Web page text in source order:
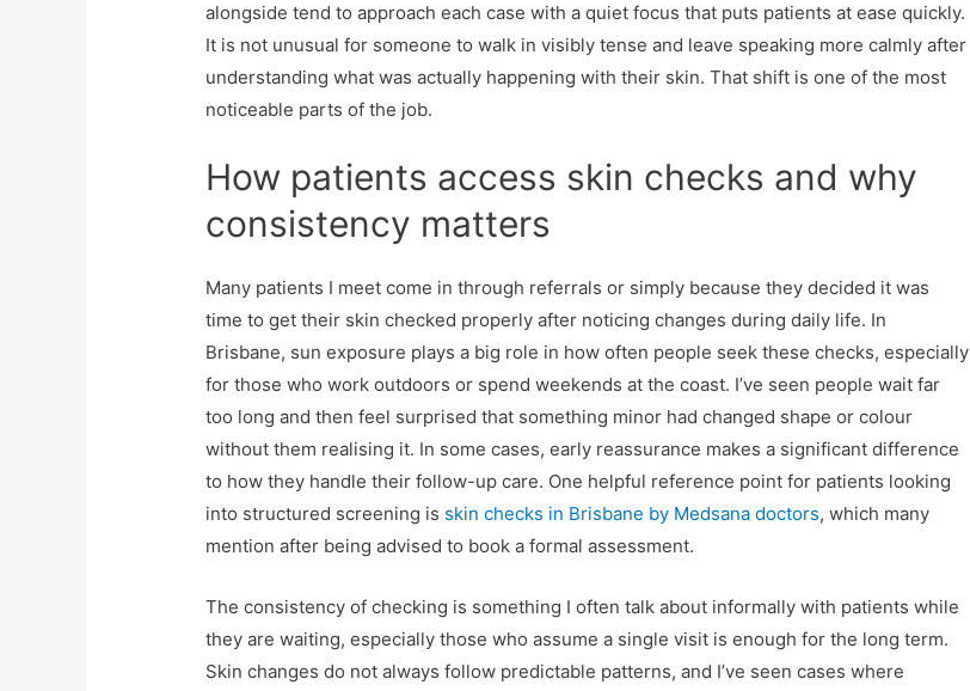
alongside tend to approach each case with a quiet focus that puts patients at ease quickly.
It is not unusual for someone to walk in visibly tense and leave speaking more calmly after
understanding what was actually happening with their skin. That shift is one of the most
noticeable parts of the job.
How patients access skin checks and why
consistency matters
Many patients I meet come in through referrals or simply because they decided it was
time to get their skin checked properly after noticing changes during daily life. In
Brisbane, sun exposure plays a big role in how often people seek these checks, especially
for those who work outdoors or spend weekends at the coast. I’ve seen people wait far
too long and then feel surprised that something minor had changed shape or colour
without them realising it. In some cases, early reassurance makes a significant difference
to how they handle their follow-up care. One helpful reference point for patients looking
into structured screening is skin checks in Brisbane by Medsana doctors, which many
mention after being advised to book a formal assessment.
The consistency of checking is something I often talk about informally with patients while
they are waiting, especially those who assume a single visit is enough for the long term.
Skin changes do not always follow predictable patterns, and I’ve seen cases where